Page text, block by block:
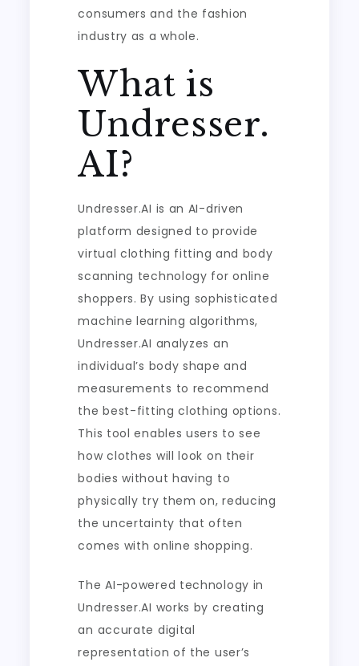
consumers and the fashion
industry as a whole.
What is
Undresser.
AI?
Undresser.AI is an AI-driven
platform designed to provide
virtual clothing fitting and body
scanning technology for online
shoppers. By using sophisticated
machine learning algorithms,
Undresser.AI analyzes an
individual’s body shape and
measurements to recommend
the best-fitting clothing options.
This tool enables users to see
how clothes will look on their
bodies without having to
physically try them on, reducing
the uncertainty that often
comes with online shopping.
The AI-powered technology in
Undresser.AI works by creating
an accurate digital
representation of the user’s